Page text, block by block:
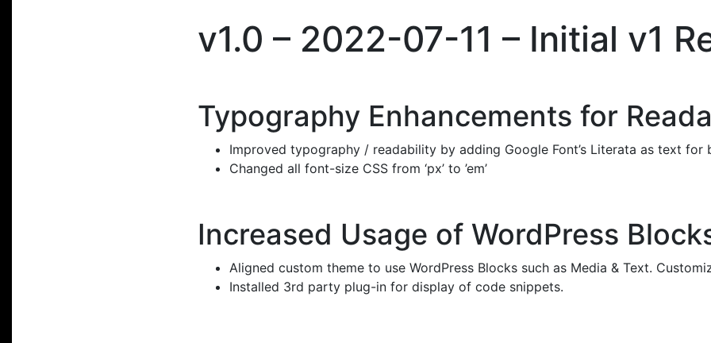
v1.0 – 2022-07-11 – Initial v1
Typography Enhancements for
Improved typography / readability by adding Google Font’s Literata as text for
Changed all font-size CSS from ‘px’ to ’em’
Increased Usage of WordPress
Aligned custom theme to use WordPress Blocks such as Media & Text.
Installed 3rd party plug-in for display of code snippets.